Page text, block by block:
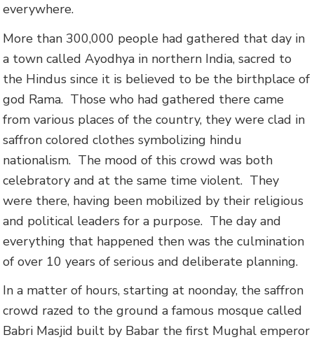
everywhere.
More than 300,000 people had gathered that day in
a town called Ayodhya in northern India, sacred to
the Hindus since it is believed to be the birthplace of
god Rama. Those who had gathered there came
from various places of the country, they were clad in
saffron colored clothes symbolizing hindu
nationalism. The mood of this crowd was both
celebratory and at the same time violent. They
were there, having been mobilized by their religious
and political leaders for a purpose. The day and
everything that happened then was the culmination
of over 10 years of serious and deliberate planning.
In a matter of hours, starting at noonday, the saffron
crowd razed to the ground a famous mosque called
Babri Masjid built by Babar the first Mughal emperor